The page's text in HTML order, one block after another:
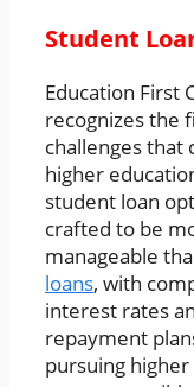
Student
Education First
recognizes the
challenges that
higher
student loan
crafted to be
manageable
loans, with
interest rates
repayment
pursuing